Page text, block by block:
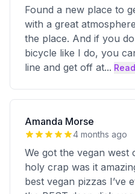
Found a new place to
with a great
the place. And if you
bicycle like I do, you
line and get off at...
Amanda Morse
4 months ago
We got the vegan west
holy crap was it
best vegan pizzas I’ve